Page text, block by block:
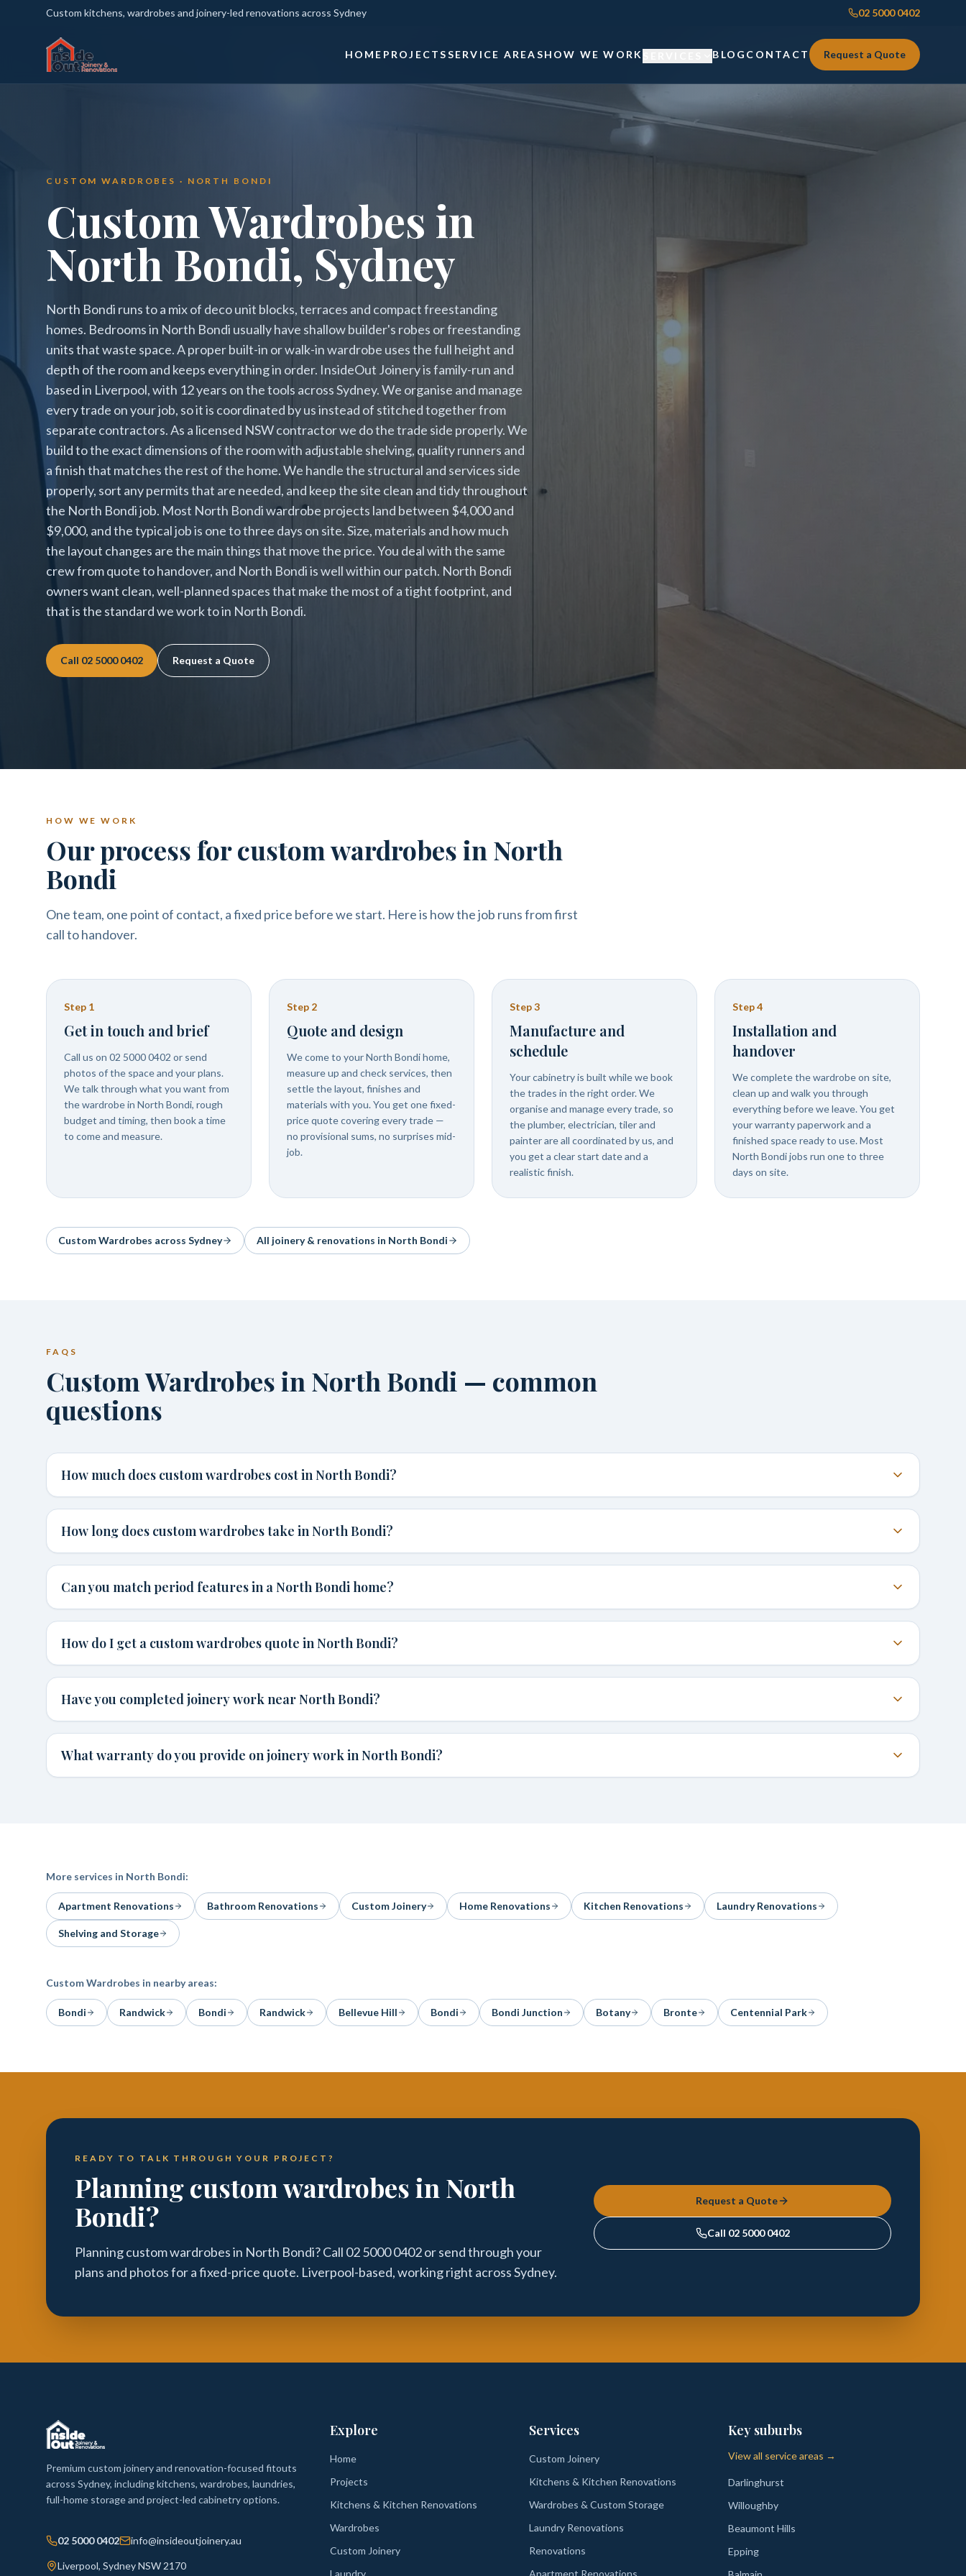
Custom kitchens, wardrobes and joinery-led renovations across Sydney 02 5000 0402
HOME PROJECTSSERVICE AREASHOW WE WORK
Custom Joinery
Kitchens & Kitchen Renovations
Laundry Renovations
Home Renovations Sydney
Apartment Renovations Sydney
Apartment Renovations
BLOG CONTACT Request a Quote
CUSTOM WARDROBES · NORTH BONDI
Custom Wardrobes in
North Bondi, Sydney
North Bondi runs to a mix of deco unit blocks, terraces and compact freestanding
homes. Bedrooms in North Bondi usually have shallow builder's robes or freestanding
units that waste space. A proper built-in or walk-in wardrobe uses the full height and
depth of the room and keeps everything in order. InsideOut Joinery is family-run and
based in Liverpool, with 12 years on the tools across Sydney. We organise and manage
every trade on your job, so it is coordinated by us instead of stitched together from
separate contractors. As a licensed NSW contractor we do the trade side properly. We
build to the exact dimensions of the room with adjustable shelving, quality runners and
a finish that matches the rest of the home. We handle the structural and services side
properly, sort any permits that are needed, and keep the site clean and tidy throughout
the North Bondi job. Most North Bondi wardrobe projects land between $4,000 and
$9,000, and the typical job is one to three days on site. Size, materials and how much
the layout changes are the main things that move the price. You deal with the same
crew from quote to handover, and North Bondi is well within our patch. North Bondi
owners want clean, well-planned spaces that make the most of a tight footprint, and
that is the standard we work to in North Bondi.
Call 02 5000 0402 Request a Quote
HOW WE WORK
Our process for custom wardrobes in North
Bondi
One team, one point of contact, a fixed price before we start. Here is how the job runs from first
call to handover.
Step 1
Get in touch and brief
Call us on 02 5000 0402 or send
photos of the space and your plans.
We talk through what you want from
the wardrobe in North Bondi, rough
budget and timing, then book a time
to come and measure.
Step 2
Quote and design
We come to your North Bondi home,
measure up and check services, then
settle the layout, finishes and
materials with you. You get one fixed-
price quote covering every trade —
no provisional sums, no surprises mid-
job.
Step3
Manufacture and
schedule
Your cabinetry is built while we book
the trades in the right order. We
organise and manage every trade, so
the plumber, electrician, tiler and
painter are all coordinated by us, and
you get a clear start date and a
realistic finish.
Step4
Installation and
handover
We complete the wardrobe on site,
clean up and walk you through
everything before we leave. You get
your warranty paperwork and a
finished space ready to use. Most
North Bondi jobs run one to three
days on site.
Custom Wardrobes across Sydney All joinery & renovations in North Bondi
FAQS
Custom Wardrobes in North Bondi — common
questions
How much does custom wardrobes cost in North Bondi?
How long does custom wardrobes take in North Bondi?
Can you match period features in a North Bondi home?
How do I get a custom wardrobes quote in North Bondi?
Have you completed joinery work near North Bondi?
What warranty do you provide on joinery work in North Bondi?
More services in North Bondi:
Apartment Renovations Bathroom Renovations Custom Joinery Home Renovations Kitchen Renovations Laundry Renovations
Shelving and Storage
Custom Wardrobes in nearby areas:
Bondi Randwick Bondi Randwick Bellevue Hill Bondi Bondi Junction Botany Bronte Centennial Park
READY TO TALK THROUGH YOUR PROJECT?
Planning custom wardrobes in North
Bondi?
Planning custom wardrobes in North Bondi? Call 02 5000 0402 or send through your
plans and photos for a fixed-price quote. Liverpool-based, working right across Sydney.
Request a Quote
Call 02 5000 0402
Premium custom joinery and renovation-focused fitouts
across Sydney, including kitchens, wardrobes, laundries,
full-home storage and project-led cabinetry options.
02 5000 0402 info@insideoutjoinery.au
Liverpool, Sydney NSW 2170
Explore
Home
Projects
Kitchens & Kitchen Renovations
Wardrobes
Custom Joinery
Laundry
Services
Custom Joinery
Kitchens & Kitchen Renovations
Wardrobes & Custom Storage
Laundry Renovations
Renovations
Apartment Renovations
Key suburbs
View all service areas →
Darlinghurst
Willoughby
Beaumont Hills
Epping